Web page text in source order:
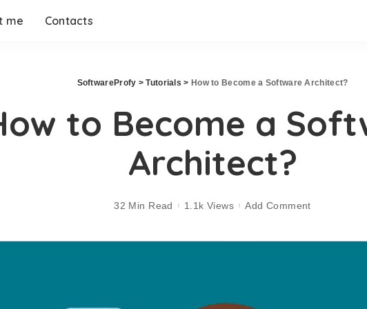
me Contacts
SoftwareProfy >Tutorials > How to Become a Software Architect?
to Become a
Architect?
32 Min Read 1.1k Views Add Comment